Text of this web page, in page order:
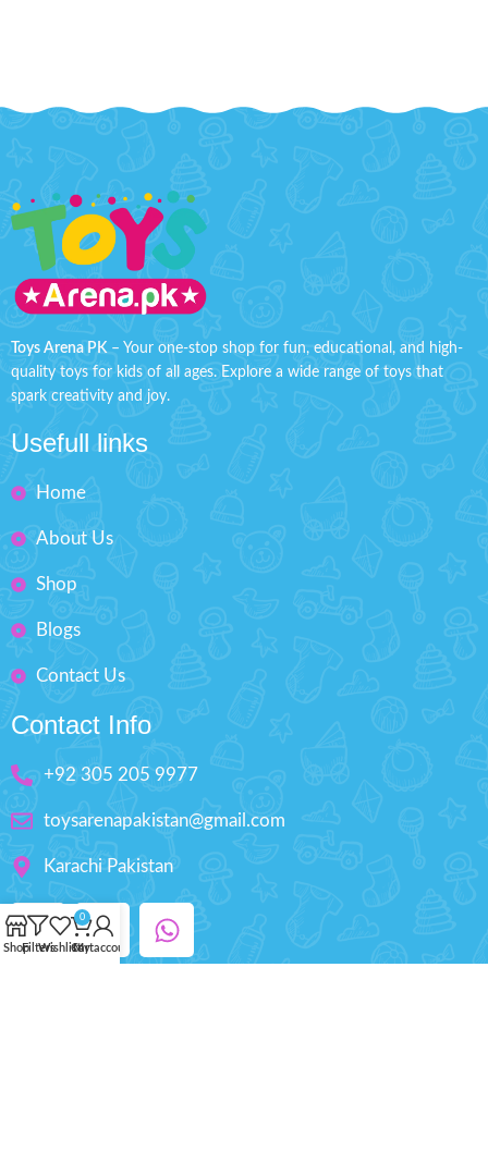
Toys Arena PK– Your one-stop shop for fun, educational, and high-
quality toys for kids of all ages. Explore a wide range of toys that
spark creativity and joy.
Usefull links
Home
About Us
Shop
Blogs
Contact Us
Contact Info
+92 305 205 9977
toysarenapakistan@gmail.com
Karachi Pakistan
ShopFiltersWishlist
0
Cart
My account